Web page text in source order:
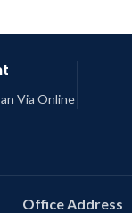
Via Online
Office Address